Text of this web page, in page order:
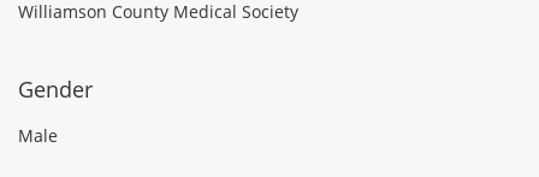
Williamson County Medical Society
Gender
Male